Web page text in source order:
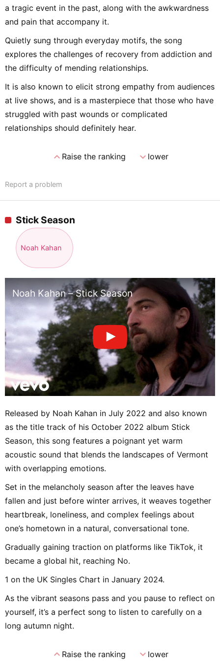
a tragic event in the past, along with the awkwardness
and pain that accompany it.
Quietly sung through everyday motifs, the song
explores the challenges of recovery from addiction and
the difficulty of mending relationships.
It is also known to elicit strong empathy from audiences
at live shows, and is a masterpiece that those who have
struggled with past wounds or complicated
relationships should definitely hear.
expand_lessRaise the ranking expand_morelower
Report a problem
Stick Season
Noah Kahan
Noah Kahan – Stick Season
Released by Noah Kahan in July 2022 and also known
as the title track of his October 2022 album Stick
Season, this song features a poignant yet warm
acoustic sound that blends the landscapes of Vermont
with overlapping emotions.
Set in the melancholy season after the leaves have
fallen and just before winter arrives, it weaves together
heartbreak, loneliness, and complex feelings about
one’s hometown in a natural, conversational tone.
Gradually gaining traction on platforms like TikTok, it
became a global hit, reaching No.
1 on the UK Singles Chart in January 2024.
As the vibrant seasons pass and you pause to reflect on
yourself, it’s a perfect song to listen to carefully on a
long autumn night.
expand_lessRaise the ranking expand_morelower